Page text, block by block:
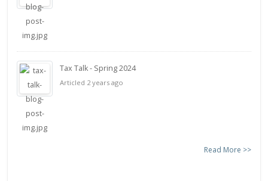
Tax Talk - Spring 2024
Articled 2 years ago
Read More >>